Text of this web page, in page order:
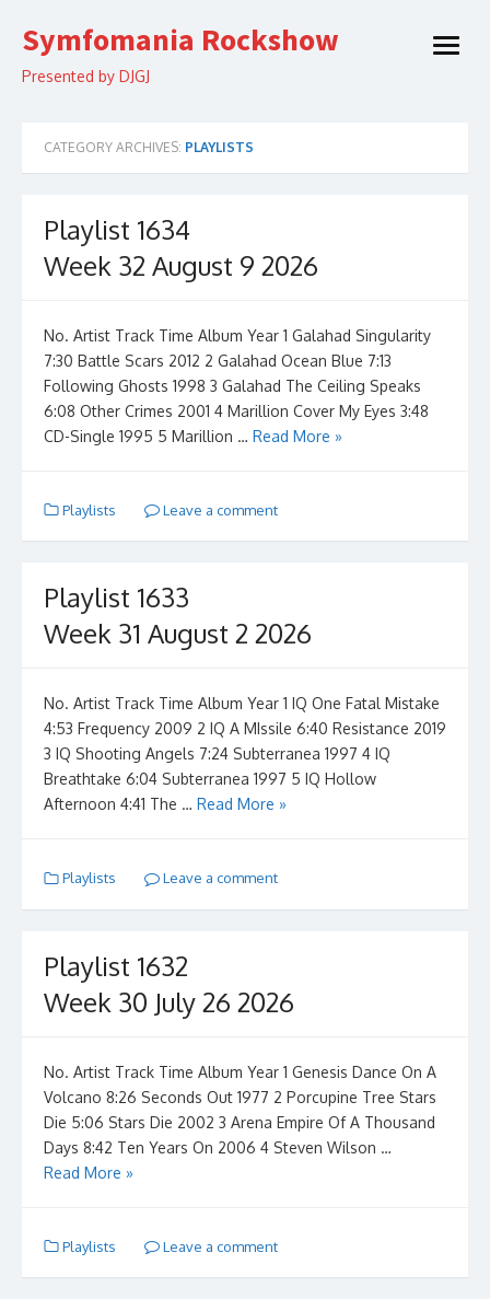
to
content
Symfomania Rockshow
Presented by DJGJ
open
CATEGORY ARCHIVES: PLAYLISTS
Playlist 1634
Week 32 August 9 2026
No. Artist Track Time Album Year 1 Galahad Singularity
7:30 Battle Scars 2012 2 Galahad Ocean Blue 7:13
Following Ghosts 1998 3 Galahad The Ceiling Speaks
6:08 Other Crimes 2001 4 Marillion Cover My Eyes 3:48
CD-Single 1995 5 Marillion … Read More »
Playlists Leave a comment
Playlist 1633
Week 31 August 2 2026
No. Artist Track Time Album Year 1 IQ One Fatal Mistake
4:53 Frequency 2009 2 IQ A MIssile 6:40 Resistance 2019
3 IQ Shooting Angels 7:24 Subterranea 1997 4 IQ
Breathtake 6:04 Subterranea 1997 5 IQ Hollow
Afternoon 4:41 The … Read More »
Playlists Leave a comment
Playlist 1632
Week 30 July 26 2026
No. Artist Track Time Album Year 1 Genesis Dance On A
Volcano 8:26 Seconds Out 1977 2 Porcupine Tree Stars
Die 5:06 Stars Die 2002 3 Arena Empire Of A Thousand
Days 8:42 Ten Years On 2006 4 Steven Wilson …
Read More »
Playlists Leave a comment